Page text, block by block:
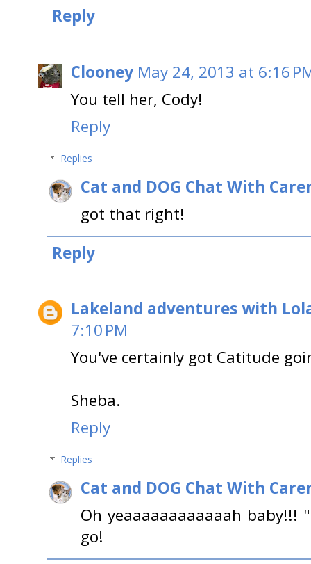
Reply
Clooney May 24, 2013 at 6:16
You tell her, Cody!
Reply
Replies
Cat and DOG Chat With
got that right!
Reply
Lakeland adventures with
7:10 PM
You've certainly got Catitude
Sheba.
Reply
Replies
Cat and DOG Chat With
Oh yeaaaaaaaaaaaah
go!